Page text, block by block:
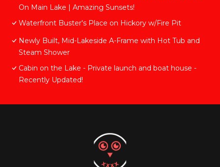
On Main Lake | Amazing Sunsets!
Waterfront Buster's Place on Hickory w/Fire Pit
Newly Built, Mid-Lakeside A-Frame with Hot Tub and
Steam Shower
Cabin on the Lake - Private launch and boat house -
Recently Updated!